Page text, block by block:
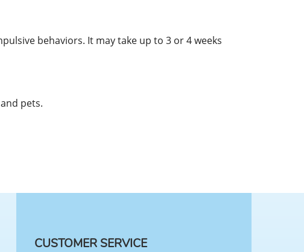
behaviors. It may take up to 3 or 4 weeks
pets.
CUSTOMER SERVICE